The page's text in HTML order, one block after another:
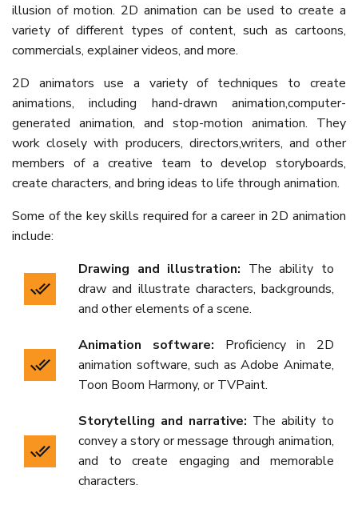
illusion of motion. 2D animation can be used to create a
variety of different types of content, such as cartoons,
commercials, explainer videos, and more.
2D animators use a variety of techniques to create
animations, including hand-drawn animation,computer-
generated animation, and stop-motion animation. They
work closely with producers, directors,writers, and other
members of a creative team to develop storyboards,
create characters, and bring ideas to life through animation.
Some of the key skills required for a career in 2D animation
include:
Drawing and illustration: The ability to
draw and illustrate characters, backgrounds,
and other elements of a scene.
Animation software: Proficiency in 2D
animation software, such as Adobe Animate,
Toon Boom Harmony, or TVPaint.
Storytelling and narrative: The ability to
convey a story or message through animation,
and to create engaging and memorable
characters.